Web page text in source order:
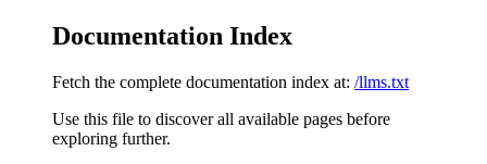
Documentation Index
Fetch the complete documentation index at: /llms.txt
Use this file to discover all available pages before
exploring further.